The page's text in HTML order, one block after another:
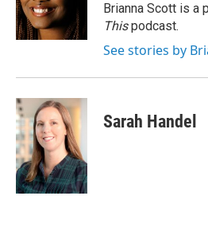
Brianna Scott is a
Thispodcast.
See stories by
Sarah Handel